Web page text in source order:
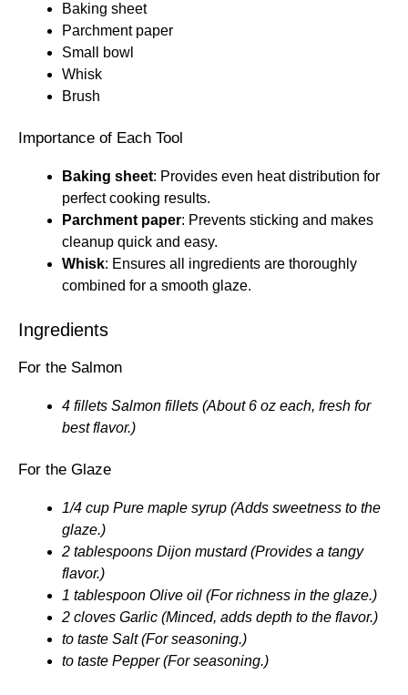
Baking sheet
Parchment paper
Small bowl
Whisk
Brush
Importance of Each Tool
Baking sheet: Provides even heat distribution for
perfect cooking results.
Parchment paper: Prevents sticking and makes
cleanup quick and easy.
Whisk: Ensures all ingredients are thoroughly
combined for a smooth glaze.
Ingredients
For the Salmon
4 fillets Salmon fillets (About 6 oz each, fresh for
best flavor.)
For the Glaze
1/4 cup Pure maple syrup (Adds sweetness to the
glaze.)
2 tablespoons Dijon mustard (Provides a tangy
flavor.)
1 tablespoon Olive oil (For richness in the glaze.)
2 cloves Garlic (Minced, adds depth to the flavor.)
to taste Salt (For seasoning.)
to taste Pepper (For seasoning.)